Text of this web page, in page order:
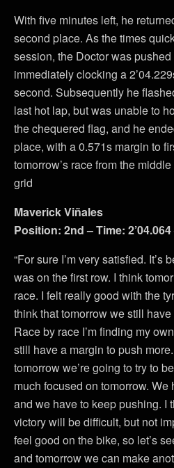
With five minutes left, he
second place. As the times
session, the Doctor was
immediately clocking a
second. Subsequently he
last hot lap, but was unable to
the chequered flag, and he
place, with a 0.571s margin to
tomorrow’s race from the
grid
Maverick Viñales
Position: 2nd – Time:
“For sure I’m very satisfied. It’s
was on the first row. I think
race. I felt really good with the
think that tomorrow we still
Race by race I’m finding my
still have a margin to push
tomorrow we’re going to try to
much focused on tomorrow.
and we have to keep pushing. I
victory will be difficult, but not
feel good on the bike, so let’s
and tomorrow we can make